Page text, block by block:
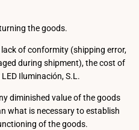
the goods.
of conformity (shipping error,
during shipment), the cost of
Iluminación, S.L.
diminished value of the goods
what is necessary to establish
of the goods.